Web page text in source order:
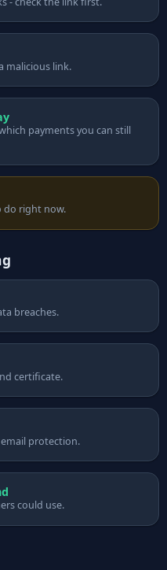
malicious link.
payments you can still
do right now.
breaches.
certificate.
email protection.
could use.